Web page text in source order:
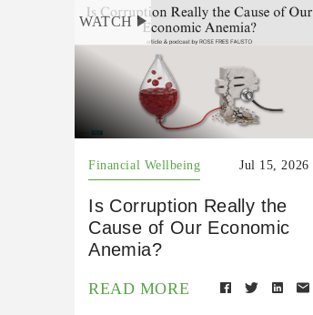
WATCH
Financial Wellbeing Jul 15, 2026
Is Corruption Really the
Cause of Our Economic
Anemia?
READ MORE